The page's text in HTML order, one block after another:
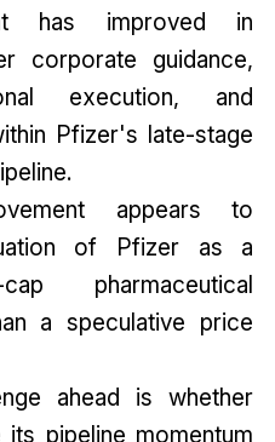
has improved in
corporate guidance,
execution, and
Pfizer's late-stage
appears to
of Pfizer as a
pharmaceutical
a speculative price
ahead is whether
pipeline momentum